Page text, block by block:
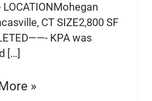
LOCATIONMohegan
CT SIZE2,800 SF
KPA was
[…]
»